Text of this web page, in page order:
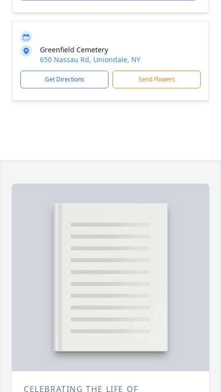
Greenfield Cemetery
650 Nassau Rd, Uniondale, NY
Get Directions Send Flowers
CELEBRATING THE LIFE OF